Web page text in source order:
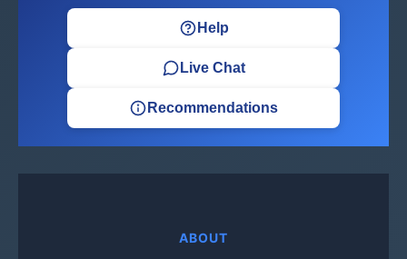
Help
Live Chat
Recommendations
ABOUT